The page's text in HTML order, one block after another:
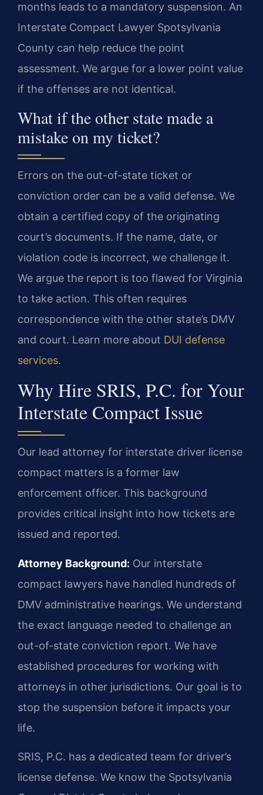
months leads to a mandatory suspension. An
Interstate Compact Lawyer Spotsylvania
County can help reduce the point
assessment. We argue for a lower point value
if the offenses are not identical.
What if the other state made a
mistake on my ticket?
Errors on the out-of-state ticket or
conviction order can be a valid defense. We
obtain a certified copy of the originating
court’s documents. If the name, date, or
violation code is incorrect, we challenge it.
We argue the report is too flawed for Virginia
to take action. This often requires
correspondence with the other state’s DMV
and court. Learn more about DUI defense
services.
Why Hire SRIS, P.C. for Your
Interstate Compact Issue
Our lead attorney for interstate driver license
compact matters is a former law
enforcement officer. This background
provides critical insight into how tickets are
issued and reported.
Attorney Background: Our interstate
compact lawyers have handled hundreds of
DMV administrative hearings. We understand
the exact language needed to challenge an
out-of-state conviction report. We have
established procedures for working with
attorneys in other jurisdictions. Our goal is to
stop the suspension before it impacts your
life.
SRIS, P.C. has a dedicated team for driver’s
license defense. We know the Spotsylvania